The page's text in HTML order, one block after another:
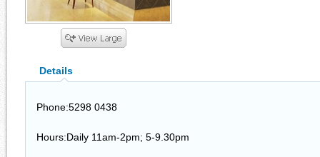
Details
Phone:5298 0438
Hours:Daily 11am-2pm; 5-9.30pm